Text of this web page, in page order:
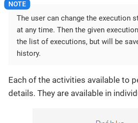
The user can change the execution
at any time. Then the given
the list of executions, but will be
history.
Each of the activities available to
details. They are available in